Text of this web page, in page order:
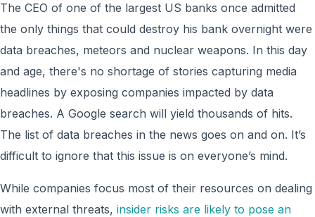
The CEO of one of the largest US banks once admitted
the only things that could destroy his bank overnight were
data breaches, meteors and nuclear weapons. In this day
and age, there's no shortage of stories capturing media
headlines by exposing companies impacted by data
breaches. A Google search will yield thousands of hits.
The list of data breaches in the news goes on and on. It’s
difficult to ignore that this issue is on everyone’s mind.
While companies focus most of their resources on dealing
with external threats, insider risks are likely to pose an